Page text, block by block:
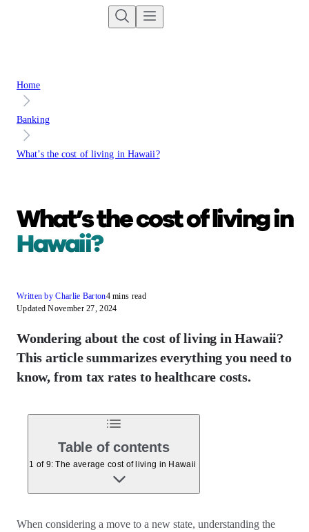
Home
Banking
What’s the cost of living in Hawaii?
What’s the cost of living in
Hawaii?
Written by Charlie Barton4 mins read
Updated November 27, 2024
Wondering about the cost of living in Hawaii?
This article summarizes everything you need to
know, from tax rates to healthcare costs.
Table of contents
1 of 9: The average cost of living in Hawaii
When considering a move to a new state, understanding the